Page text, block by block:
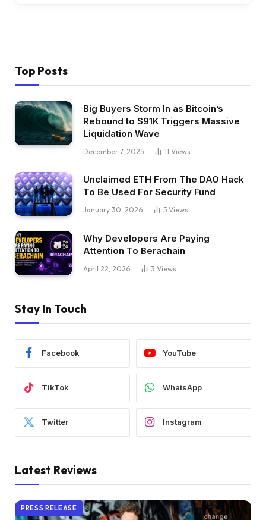
Top Posts
Big Buyers Storm In as Bitcoin’s
Rebound to $91K Triggers Massive
Liquidation Wave
December 7, 2025 11 Views
Unclaimed ETH From The DAO Hack
To Be Used For Security Fund
January 30, 2026 5 Views
Why Developers Are Paying
Attention To Berachain
April 22, 2026 3 Views
Stay In Touch
Facebook YouTube
TikTok WhatsApp
Twitter Instagram
Latest Reviews
PRESS RELEASE